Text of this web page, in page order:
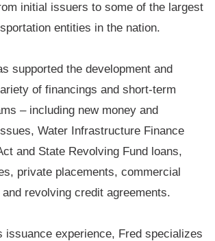
initial issuers to some of the largest
entities in the nation.
supported the development and
of financings and short-term
– including new money and
Water Infrastructure Finance
and State Revolving Fund loans,
private placements, commercial
revolving credit agreements.
issuance experience, Fred specializes